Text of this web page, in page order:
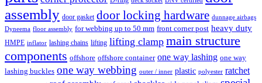
assembly door gasket door locking hardware dunnage airbags
Dyneema floor assembly for webbing up to 50 mm front corner post heavy duty
HMPE inflator lashing chains lifting lifting clamp main structure
components offshore offshore container one way lashing one way
lashing buckles one way webbing outer / inner plastic polyester ratchet